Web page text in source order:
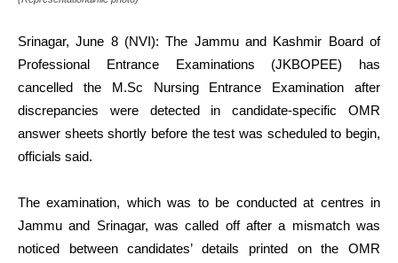
Srinagar, June 8 (NVI): The Jammu and Kashmir Board of
Professional Entrance Examinations (JKBOPEE) has
cancelled the M.Sc Nursing Entrance Examination after
discrepancies were detected in candidate-specific OMR
answer sheets shortly before the test was scheduled to begin,
officials said.
The examination, which was to be conducted at centres in
Jammu and Srinagar, was called off after a mismatch was
noticed between candidates’ details printed on the OMR